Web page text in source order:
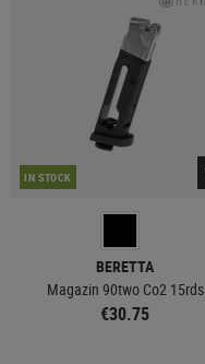
IN STOCK
BERETTA
Magazin 90two Co2 15rds
€30.75